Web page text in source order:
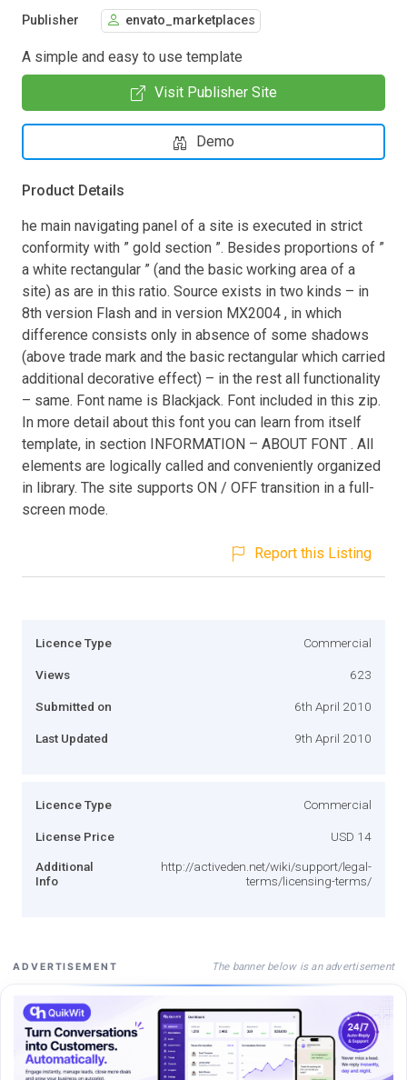
Publisher envato_marketplaces
A simple and easy to use template
Visit Publisher Site
Demo
Product Details
he main navigating panel of a site is executed in strict
conformity with ” gold section ”. Besides proportions of ”
a white rectangular ” (and the basic working area of a
site) as are in this ratio. Source exists in two kinds – in
8th version Flash and in version MX2004 , in which
difference consists only in absence of some shadows
(above trade mark and the basic rectangular which carried
additional decorative effect) – in the rest all functionality
– same. Font name is Blackjack. Font included in this zip.
In more detail about this font you can learn from itself
template, in section INFORMATION – ABOUT FONT . All
elements are logically called and conveniently organized
in library. The site supports ON / OFF transition in a full-
screen mode.
Report this Listing
Licence Type Commercial
Views 623
Submitted on 6th April 2010
Last Updated 9th April 2010
Licence Type Commercial
License Price USD 14
Additional
Info
http://activeden.net/wiki/support/legal-
terms/licensing-terms/
ADVERTISEMENT The banner below is an advertisement